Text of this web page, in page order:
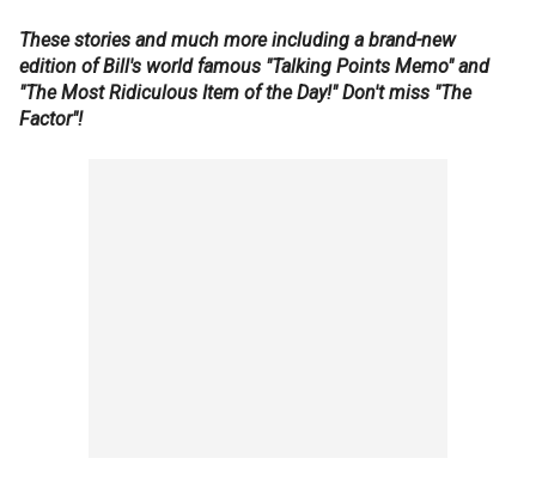
These stories and much more including a brand-new
edition of Bill's world famous "Talking Points Memo" and
"The Most Ridiculous Item of the Day!" Don't miss "The
Factor"!